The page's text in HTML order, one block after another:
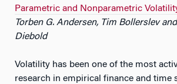
Parametric and Nonparametric
Torben G. Andersen, Tim Bollerslev
Diebold
Volatility has been one of the most
research in empirical finance and time